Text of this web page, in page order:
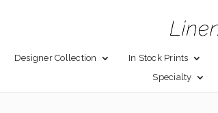
Designer Collection In Stock Prints
Specialty